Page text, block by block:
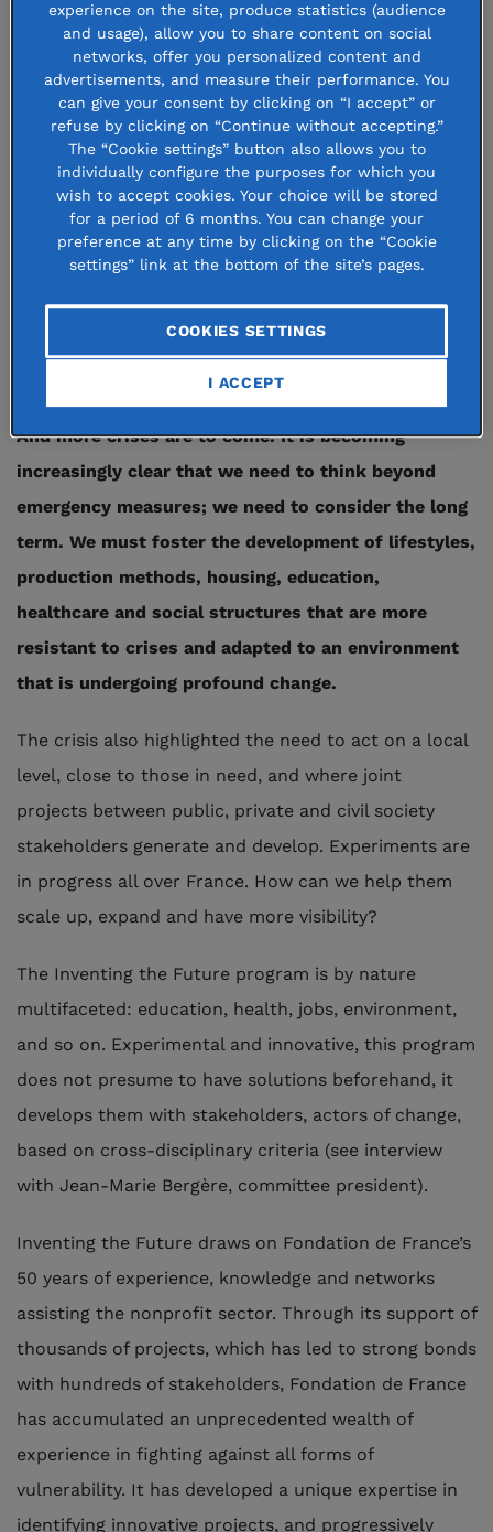
The program in a nutshell
The Covid-19 crisis has made living conditions
considerably worse for millions of people who were
already at-risk, threatening their economic, social
and phycological well-being. Financial insecurity,
isolation, mental distress and early school leaving
are just some of the critical situations facing these
vulnerable populations. The crisis has shown a
spotlight on the underlying fragility of entire
sectors of our society.
And more crises are to come. It is becoming
increasingly clear that we need to think beyond
emergency measures; we need to consider the long
term. We must foster the development of lifestyles,
production methods, housing, education,
healthcare and social structures that are more
resistant to crises and adapted to an environment
that is undergoing profound change.
The crisis also highlighted the need to act on a local
level, close to those in need, and where joint
projects between public, private and civil society
stakeholders generate and develop. Experiments are
in progress all over France. How can we help them
scale up, expand and have more visibility?
The Inventing the Future program is by nature
multifaceted: education, health, jobs, environment,
and so on. Experimental and innovative, this program
does not presume to have solutions beforehand, it
develops them with stakeholders, actors of change,
based on cross-disciplinary criteria (see interview
with Jean-Marie Bergère, committee president).
Inventing the Future draws on Fondation de France’s
50 years of experience, knowledge and networks
assisting the nonprofit sector. Through its support of
thousands of projects, which has led to strong bonds
with hundreds of stakeholders, Fondation de France
has accumulated an unprecedented wealth of
experience in fighting against all forms of
vulnerability. It has developed a unique expertise in
identifying innovative projects, and progressively
experience on the site, produce statistics (audience
and usage), allow you to share content on social
networks, offer you personalized content and
advertisements, and measure their performance. You
can give your consent by clicking on “I accept” or
refuse by clicking on “Continue without accepting.”
The “Cookie settings” button also allows you to
individually configure the purposes for which you
wish to accept cookies. Your choice will be stored
for a period of 6 months. You can change your
preference at any time by clicking on the “Cookie
settings” link at the bottom of the site’s pages.
COOKIES SETTINGS
I ACCEPT